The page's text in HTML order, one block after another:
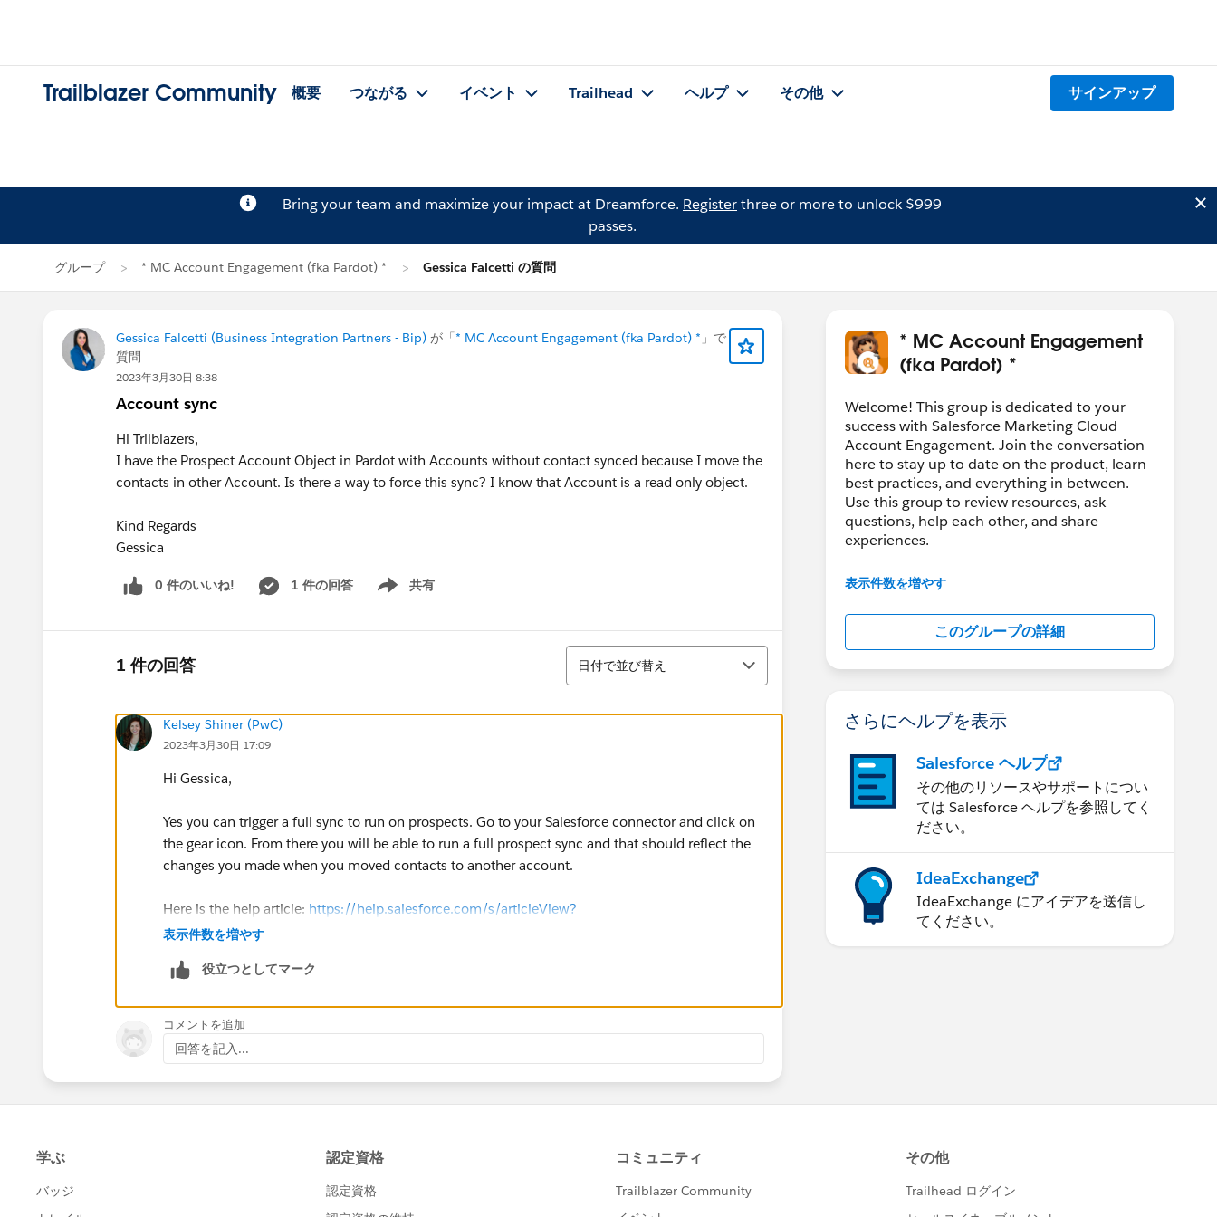
Trailblazer Community 概要 つながる イベント Trailhead ヘルプ その他 サインアップ
Bring your team and maximize your impact at Dreamforce. Registerthree or more to unlock $999
passes.
グループ * MC Account Engagement (fka Pardot) * Gessica Falcetti の質問
Gessica Falcetti (Business Integration Partners - Bip) が「* MC Account Engagement (fka Pardot) * 」で
質問
2023年3月30日 8:38
Account sync
Hi Trilblazers,
I have the Prospect Account Object in Pardot with Accounts without contact synced because I move the
contacts in other Account. Is there a way to force this sync? I know that Account is a read only object.
Kind Regards
Gessica
0 件のいいね! 1 件の回答 共有
Show menu
1 件の回答
並び替え
日付で並び替え
Kelsey Shiner (PwC)
2023年3月30日 17:09
Hi Gessica,
Yes you can trigger a full sync to run on prospects. Go to your Salesforce connector and click on
the gear icon. From there you will be able to run a full prospect sync and that should reflect the
changes you made when you moved contacts to another account.
Here is the help article: https://help.salesforce.com/s/articleView?
id=sf.pardot_sf_connector_run_a_full_sync.htm&type=5
表示件数を増やす
役立つとしてマーク
コメントを追加
回答を記入...
* MC Account Engagement
(fka Pardot) *
Welcome! This group is dedicated to your
success with Salesforce Marketing Cloud
Account Engagement. Join the conversation
here to stay up to date on the product, learn
best practices, and everything in between.
Use this group to review resources, ask
questions, help each other, and share
experiences.
---------------------------------------
Salesforce employees. The content received
in this group falls under the official Forward-
Looking Statement:
http://investor.salesforce.com/about-
statements/default.aspx
表示件数を増やす
このグループの詳細
さらにヘルプを表示
Salesforce ヘルプ
その他のリソースやサポートについ
ては Salesforce ヘルプを参照してく
ださい。
IdeaExchange
IdeaExchange にアイデアを送信し
てください。